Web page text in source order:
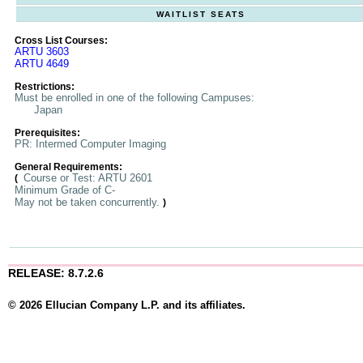
WAITLIST SEATS
Cross List Courses:
ARTU 3603
ARTU 4649
Restrictions:
Must be enrolled in one of the following Campuses:
Japan
Prerequisites:
PR: Intermed Computer Imaging
General Requirements:
( Course or Test: ARTU 2601
Minimum Grade of C-
May not be taken concurrently. )
RELEASE: 8.7.2.6
© 2026 Ellucian Company L.P. and its affiliates.